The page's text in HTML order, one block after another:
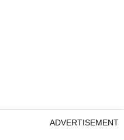
ADVERTISEMENT